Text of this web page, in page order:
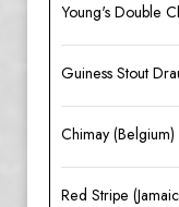
Young's Double
Guiness Stout
Chimay (Belgium)
Red Stripe